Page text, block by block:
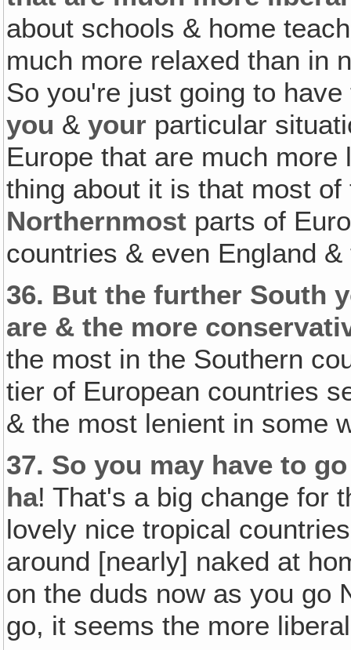
about schools & home
much more relaxed than in
So you're just going to
you &your particular
Europe that are much
thing about it is that most
Northernmost parts of
countries & even England
36. But the further South
are & the more
the most in the Southern
tier of European countries
& the most lenient in some
37. So you may have to
ha! That's a big change for
lovely nice tropical
around [nearly] naked at
on the duds now as you
go, it seems the more